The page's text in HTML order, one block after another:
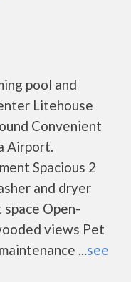
pool and
Litehouse
Convenient
Airport.
Spacious 2
and dryer
Open-
views Pet
...see